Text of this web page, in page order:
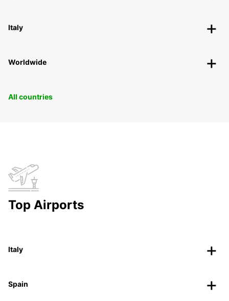
Italy
Worldwide
All countries
Top Airports
Italy
Spain